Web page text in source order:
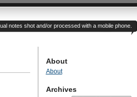
notes shot and/or processed with a mobile phone.
About
About
Archives